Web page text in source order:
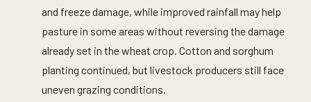
and freeze damage, while improved rainfall may help
pasture in some areas without reversing the damage
already set in the wheat crop. Cotton and sorghum
planting continued, but livestock producers still face
uneven grazing conditions.